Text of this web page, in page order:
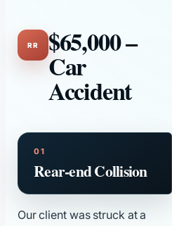
$65,000 –
Car
Accident
Rear-end Collision
Our client was struck at a